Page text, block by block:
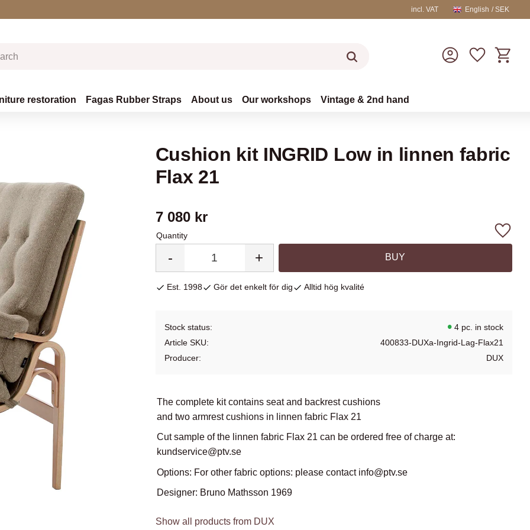
incl. VAT
restoration Fagas Rubber Straps About us Our workshops Vintage & 2nd hand
English SEK
Cushion kit INGRID Low in linnen fabric
Flax 21
7 080kr
Quantity
+
- BUY
Add
Est. 1998 Gör det enkelt för dig Alltid hög kvalité
Stock status
4 pc. in stock
Article SKU
400833-DUXa-Ingrid-Lag-Flax21
Producer
DUX
The complete kit contains seat and backrest cushions
and two armrest cushions in linnen fabric Flax 21
Cut sample of the linnen fabric Flax 21 can be ordered free of charge at:
kundservice@ptv.se
Options: For other fabric options: please contact info@ptv.se
Designer: Bruno Mathsson 1969
Show all products from DUX